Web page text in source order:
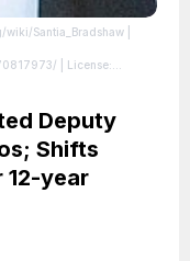
wiki/Santia_Bradshaw
| License:
Deputy
Shifts
12-year